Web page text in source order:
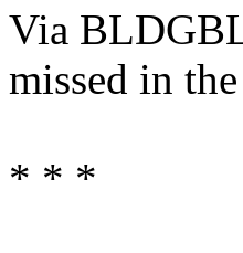
Via
missed in
* * *